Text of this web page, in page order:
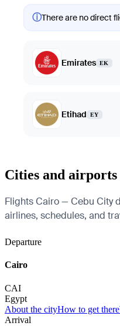
ⓘThere are no direct
Emirates EK
Etihad EY
Cities and
Flights Cairo — Cebu City
airlines, schedules, and
Departure
Cairo
CAI
Egypt
About the cityHow to get there
Arrival